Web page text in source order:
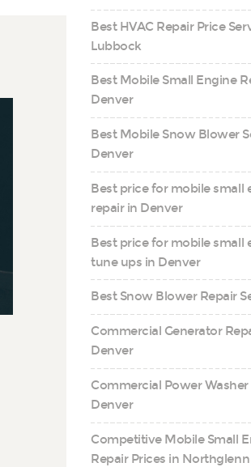
Best HVAC Repair Price
Lubbock
Best Mobile Small Engine
Denver
Best Mobile Snow Blower
Denver
Best price for mobile small
repair in Denver
Best price for mobile small
tune ups in Denver
Best Snow Blower Repair
Commercial Generator
Denver
Commercial Power Washer
Denver
Competitive Mobile Small
Repair Prices in Northglenn